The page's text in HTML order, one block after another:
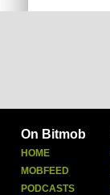
On Bitmob
HOME
MOBFEED
PODCASTS